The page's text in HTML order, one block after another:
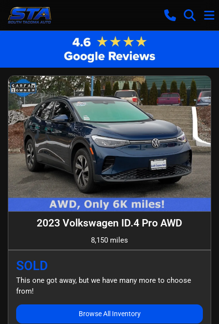
2023 Volkswagen ID.4 Pro AWD
8,150 miles
SOLD
This one got away, but we have many more to choose
from!
Browse All Inventory